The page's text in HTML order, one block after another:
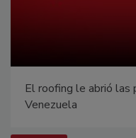
El roofing le abrió las
Venezuela